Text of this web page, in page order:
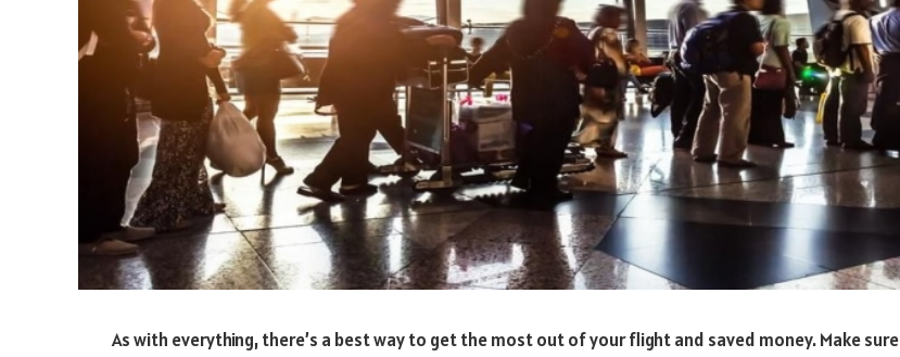
As with everything, there’s a best way to get the most out of your flight and saved money. Make sure